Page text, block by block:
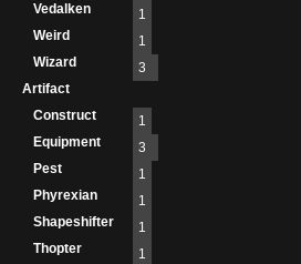
Vedalken
1
Weird
1
Wizard
3
Artifact
Construct
1
Equipment
3
Pest
1
Phyrexian
1
Shapeshifter
1
Thopter
1